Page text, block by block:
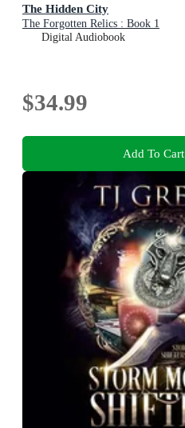
The Hidden City
The Forgotten Relics : Book 1
Digital Audiobook
$34.99
Add To Cart